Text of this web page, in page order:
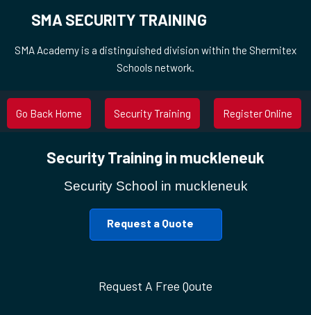
SMA SECURITY TRAINING
SMA Academy is a distinguished division within the Shermitex
Schools network.
Go Back Home Security Training Register Online
Security Training in muckleneuk
Security School in muckleneuk
Request a Quote
Request A Free Qoute